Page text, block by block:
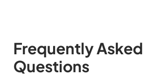
Frequently Asked
Questions